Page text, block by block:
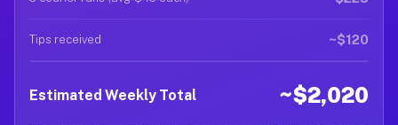
Tips received ~$120
Estimated Weekly Total ~$2,020